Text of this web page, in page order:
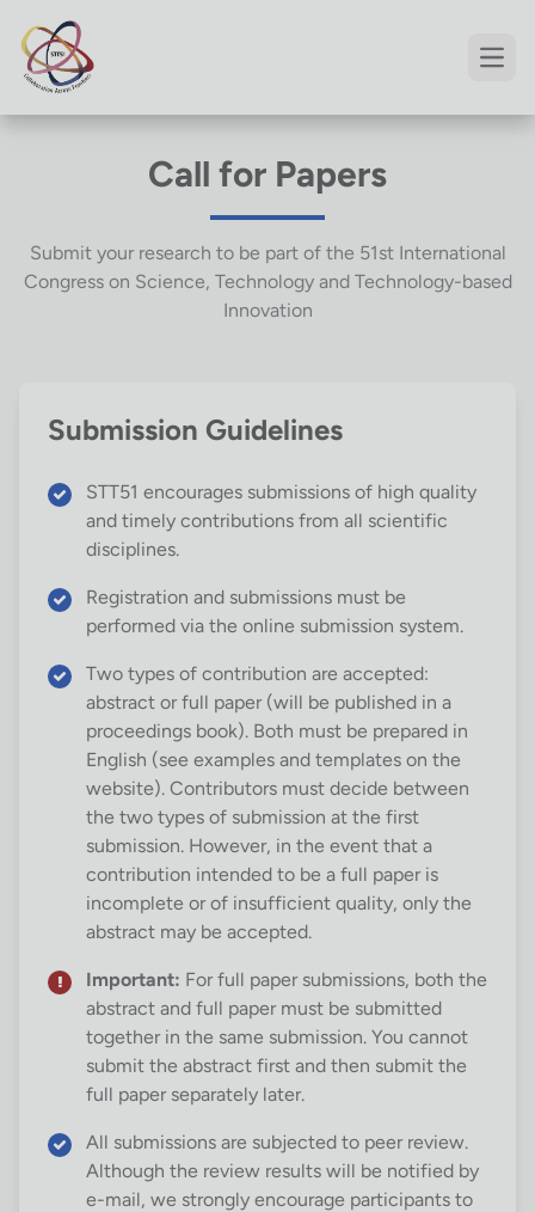
Open
Call for Papers
Submit your research to be part of the 51st International
Congress on Science, Technology and Technology-based
Innovation
Submission Guidelines
STT51 encourages submissions of high quality
and timely contributions from all scientific
disciplines.
Registration and submissions must be
performed via the online submission system.
Two types of contribution are accepted:
abstract or full paper (will be published in a
proceedings book). Both must be prepared in
English (see examples and templates on the
website). Contributors must decide between
the two types of submission at the first
submission. However, in the event that a
contribution intended to be a full paper is
incomplete or of insufficient quality, only the
abstract may be accepted.
Important: For full paper submissions, both the
abstract and full paper must be submitted
together in the same submission. You cannot
submit the abstract first and then submit the
full paper separately later.
All submissions are subjected to peer review.
Although the review results will be notified by
e-mail, we strongly encourage participants to